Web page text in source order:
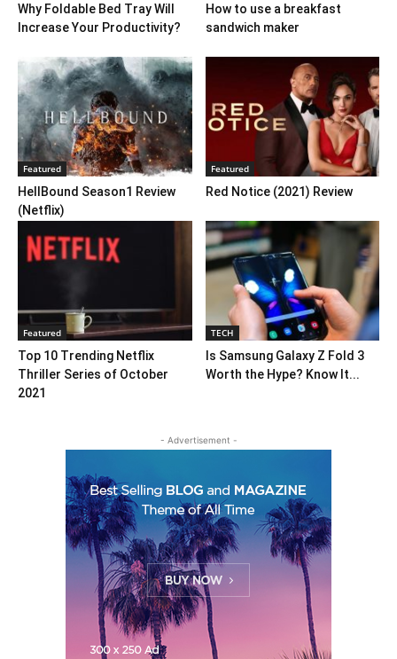
Why Foldable Bed Tray Will
Increase Your Productivity?
How to use a breakfast
sandwich maker
Featured
HellBound Season1 Review
(Netflix)
Featured
Red Notice (2021) Review
Featured
Top 10 Trending Netflix
Thriller Series of October
2021
TECH
Is Samsung Galaxy Z Fold 3
Worth the Hype? Know It...
- Advertisement -